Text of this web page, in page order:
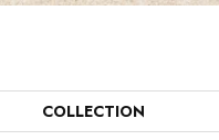
COLLECTION